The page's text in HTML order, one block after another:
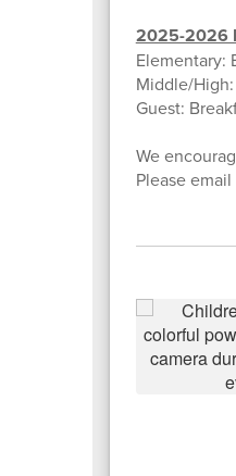
2025-2026
Elementary:
Middle/High:
Guest:
We
Please email